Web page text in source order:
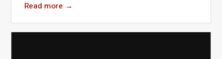
Read more →